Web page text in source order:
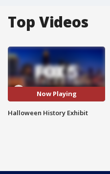
Top Videos
Now Playing
Halloween History Exhibit